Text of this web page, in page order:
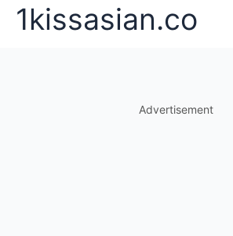
1kissasian.co
Advertisement